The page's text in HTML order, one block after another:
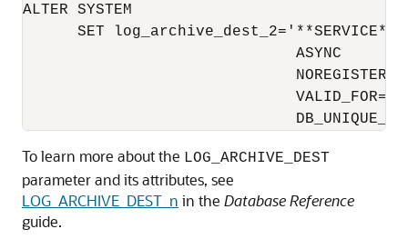
ALTER SYSTEM
SET
                              ASYNC
                              NOREGISTER
To learn more about the LOG_ARCHIVE_DEST
parameter and its attributes, see
LOG_ARCHIVE_DEST_n in the Database Reference
guide.